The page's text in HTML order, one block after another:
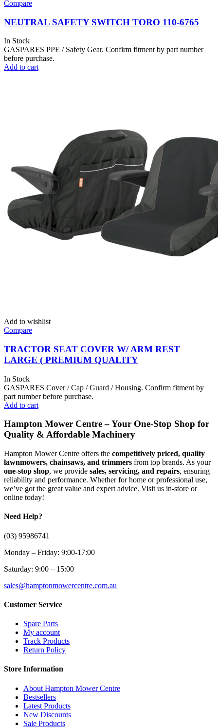
Compare
NEUTRAL SAFETY SWITCH TORO 110-6765
In Stock
GASPARES PPE / Safety Gear. Confirm fitment by part number
before purchase.
Add to cart
Add to wishlist
Compare
TRACTOR SEAT COVER W/ ARM REST
LARGE ( PREMIUM QUALITY
In Stock
GASPARES Cover / Cap / Guard / Housing. Confirm fitment by
part number before purchase.
Add to cart
Hampton Mower Centre – Your One-Stop Shop for
Quality & Affordable Machinery
Hampton Mower Centre offers the competitively priced, quality
lawnmowers, chainsaws, and trimmers from top brands. As your
one-stop shop, we provide sales, servicing, and repairs, ensuring
reliability and performance. Whether for home or professional use,
we’ve got the great value and expert advice. Visit us in-store or
online today!
Need Help?
(03) 95986741
Monday – Friday: 9:00-17:00
Saturday: 9:00 – 15:00
sales@hamptonmowercentre.com.au
Customer Service
Spare Parts
My account
Track Products
Return Policy
Store Information
About Hampton Mower Centre
Bestsellers
Latest Products
New Discounts
Sale Products